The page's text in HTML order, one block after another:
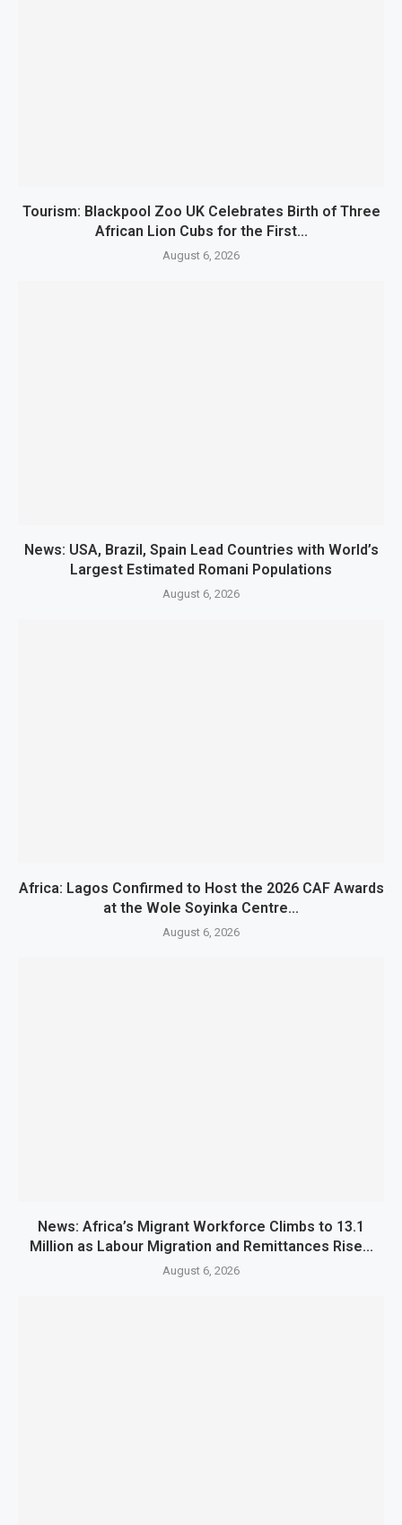
Tourism: Blackpool Zoo UK Celebrates Birth of Three
African Lion Cubs for the First...
August 6, 2026
News: USA, Brazil, Spain Lead Countries with World’s
Largest Estimated Romani Populations
August 6, 2026
Africa: Lagos Confirmed to Host the 2026 CAF Awards
at the Wole Soyinka Centre...
August 6, 2026
News: Africa’s Migrant Workforce Climbs to 13.1
Million as Labour Migration and Remittances Rise...
August 6, 2026